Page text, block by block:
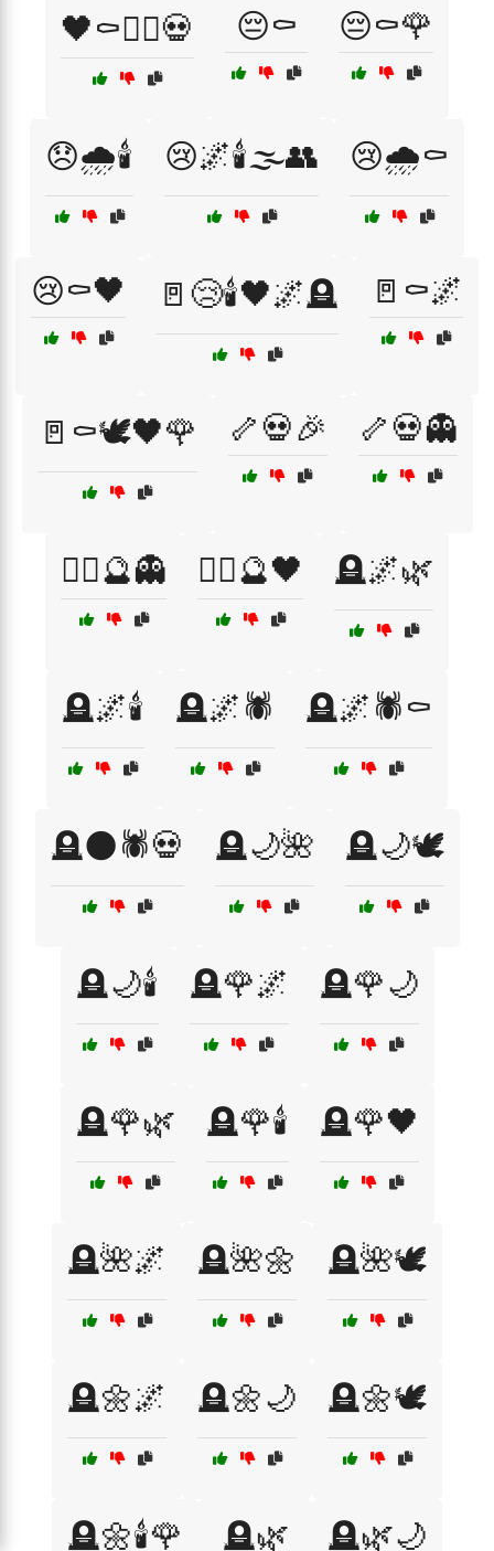
🖤⚰️🧙‍♂️💀 😔⚰️ 😔⚰️🌹
😞🌧️🕯️ 😢🌌🕯️🌫️👥 😢🌧️⚰️
😢⚰️🖤 🚪😢🕯️🖤🌌🪦 🚪⚰️🌌
🚪⚰️🕊️🖤🌹 🦴💀🎉 🦴💀👻
🧙‍♂️🔮👻 🧙‍♂️🔮🖤 🪦🌌🌿
🪦🌌🕯️ 🪦🌌🕷️ 🪦🌌🕷️⚰️
🪦🌑🕷️💀 🪦🌙🌺 🪦🌙🕊️
🪦🌙🕯️ 🪦🌹🌌 🪦🌹🌙
🪦🌹🌿 🪦🌹🕯️ 🪦🌹🖤
🪦🌺🌌 🪦🌺🌼 🪦🌺🕊️
🪦🌼🌌 🪦🌼🌙 🪦🌼🕊️
🪦🌼🕯️🌹 🪦🌿 🪦🌿🌙